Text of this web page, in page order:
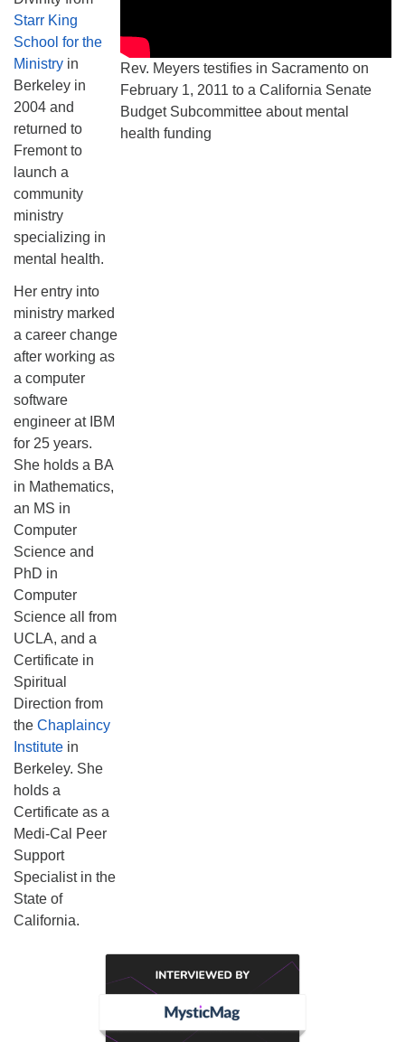
Starr King
School for the
Ministry in
Berkeley in
2004 and
returned to
Fremont to
launch a
community
ministry
specializing in
mental health.
Her entry into
ministry marked
a career change
after working as
a computer
software
engineer at IBM
for 25 years.
She holds a BA
in Mathematics,
an MS in
Computer
Science and
PhD in
Computer
Science all from
UCLA, and a
Certificate in
Spiritual
Direction from
the Chaplaincy
Institute in
Berkeley. She
holds a
Certificate as a
Medi-Cal Peer
Support
Specialist in the
State of
California.
Rev. Meyers testifies in Sacramento on
February 1, 2011 to a California Senate
Budget Subcommittee about mental
health funding